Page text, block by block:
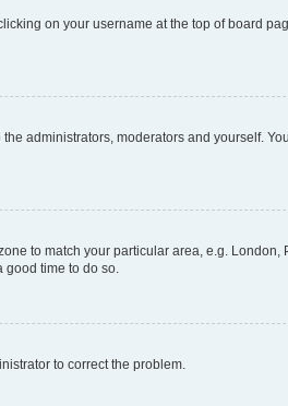
on your username at the top of board
administrators, moderators and yourself.
to match your particular area, e.g. London,
good time to do so.
to correct the problem.